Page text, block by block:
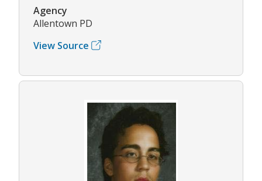
Agency
Allentown PD
View Source